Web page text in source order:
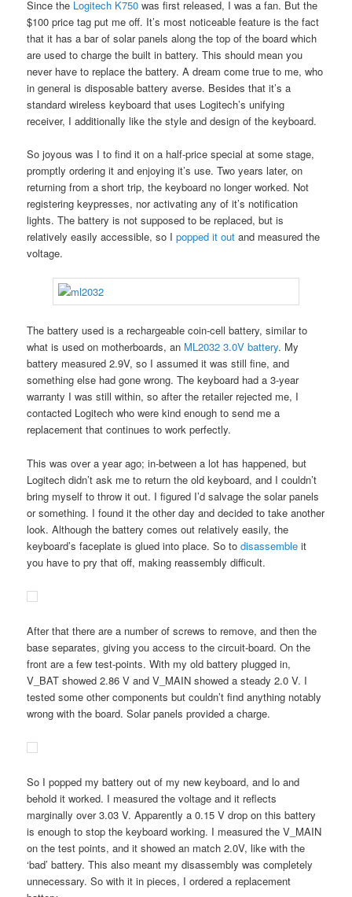
Since the Logitech K750 was first released, I was a fan. But the
$100 price tag put me off. It’s most noticeable feature is the fact
that it has a bar of solar panels along the top of the board which
are used to charge the built in battery. This should mean you
never have to replace the battery. A dream come true to me, who
in general is disposable battery averse. Besides that it’s a
standard wireless keyboard that uses Logitech’s unifying
receiver, I additionally like the style and design of the keyboard.
So joyous was I to find it on a half-price special at some stage,
promptly ordering it and enjoying it’s use. Two years later, on
returning from a short trip, the keyboard no longer worked. Not
registering keypresses, nor activating any of it’s notification
lights. The battery is not supposed to be replaced, but is
relatively easily accessible, so Ipopped it out and measured the
voltage.
The battery used is a rechargeable coin-cell battery, similar to
what is used on motherboards, an ML2032 3.0V battery. My
battery measured 2.9V, so I assumed it was still fine, and
something else had gone wrong. The keyboard had a 3-year
warranty I was still within, so after the retailer rejected me, I
contacted Logitech who were kind enough to send me a
replacement that continues to work perfectly.
This was over a year ago; in-between a lot has happened, but
Logitech didn’t ask me to return the old keyboard, and I couldn’t
bring myself to throw it out. I figured I’d salvage the solar panels
or something. I found it the other day and decided to take another
look. Although the battery comes out relatively easily, the
keyboard’s faceplate is glued into place. So todisassembleit
you have to pry that off, making reassembly difficult.
After that there are a number of screws to remove, and then the
base separates, giving you access to the circuit-board. On the
front are a few test-points. With my old battery plugged in,
V_BAT showed 2.86 V and V_MAIN showed a steady 2.0 V. I
tested some other components but couldn’t find anything notably
wrong with the board. Solar panels provided a charge.
So I popped my battery out of my new keyboard, and lo and
behold it worked. I measured the voltage and it reflects
marginally over 3.03 V. Apparently a 0.15 V drop on this battery
is enough to stop the keyboard working. I measured the V_MAIN
on the test points, and it showed an match 2.0V, like with the
‘bad’ battery. This also meant my disassembly was completely
unnecessary. So with it in pieces, I ordered a replacement